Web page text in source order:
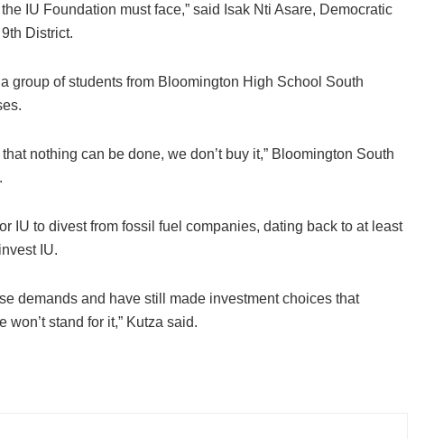
IU Foundation must face,” said Isak Nti Asare, Democratic
District.
group of students from Bloomington High School South
nothing can be done, we don’t buy it,” Bloomington South
IU to divest from fossil fuel companies, dating back to at least
IU.
demands and have still made investment choices that
won’t stand for it,” Kutza said.